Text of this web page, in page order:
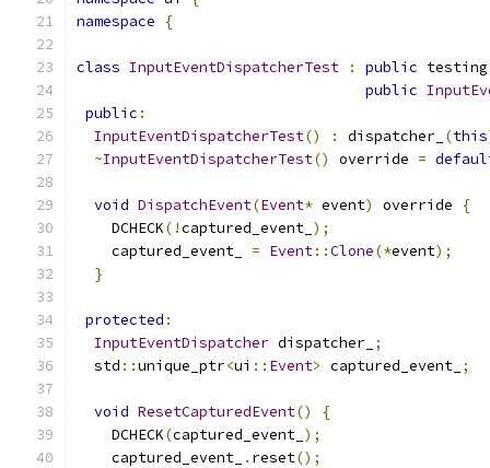
namespace
{
class InputEventDispatcherTest : public testing
public
public :
InputEventDispatcherTest() : dispatcher_ (this
~InputEventDispatcherTest() override =
void DispatchEvent(Event* event) override
{
    DCHECK
(!captured_event_ );
    captured_event_
= Event::Clone(*event);
}
protected :
InputEventDispatcher dispatcher_ ;
  std
::unique_ptr<ui :: Event> captured_event_ ;
void ResetCapturedEvent()
{
    DCHECK
(captured_event_ );
    captured_event_
. reset();